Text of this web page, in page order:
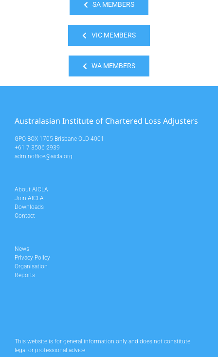
SA MEMBERS
VIC MEMBERS
WA MEMBERS
Australasian Institute of Chartered Loss Adjusters
GPO BOX 1705 Brisbane QLD 4001
+61 7 3506 2939
adminoffice@aicla.org
About AICLA
Join AICLA
Downloads
Contact
News
Privacy Policy
Organisation
Reports
This website is for general information only and does not constitute
legal or professional advice